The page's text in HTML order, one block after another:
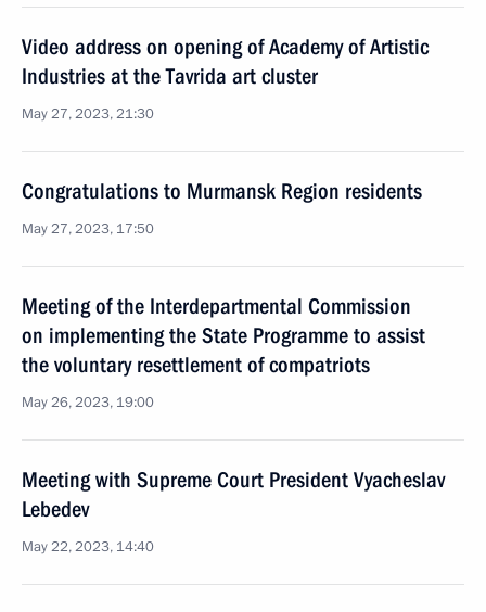
Video address on opening of Academy of Artistic
Industries at the Tavrida art cluster
May 27, 2023, 21:30
Congratulations to Murmansk Region residents
May 27, 2023, 17:50
Meeting of the Interdepartmental Commission
on implementing the State Programme to assist
the voluntary resettlement of compatriots
May 26, 2023, 19:00
Meeting with Supreme Court President Vyacheslav
Lebedev
May 22, 2023, 14:40